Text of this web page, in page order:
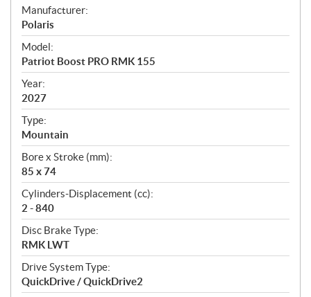
S
p
e
c
i
f
i
c
a
t
i
o
n
s
Manufacturer:
Polaris
Model:
Patriot Boost PRO RMK 155
Year:
2027
Type:
Mountain
Bore x Stroke (mm):
85 x 74
Cylinders-Displacement (cc):
2 - 840
Disc Brake Type:
RMK LWT
Drive System Type:
QuickDrive / QuickDrive2